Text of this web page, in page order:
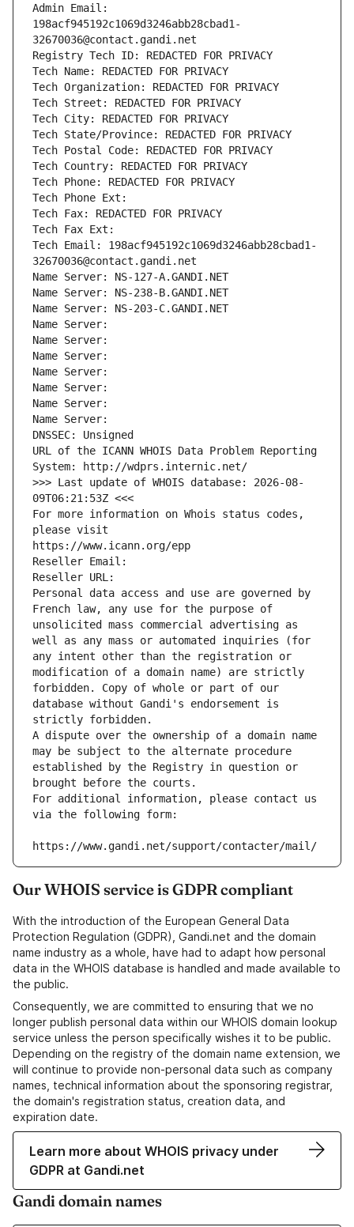
Admin Email:
198acf945192c1069d3246abb28cbad1-
32670036@contact.gandi.net
Registry Tech ID: REDACTED FOR PRIVACY
Tech Name: REDACTED FOR PRIVACY
Tech Organization: REDACTED FOR PRIVACY
Tech Street: REDACTED FOR PRIVACY
Tech City: REDACTED FOR PRIVACY
Tech State/Province: REDACTED FOR PRIVACY
Tech Postal Code: REDACTED FOR PRIVACY
Tech Country: REDACTED FOR PRIVACY
Tech Phone: REDACTED FOR PRIVACY
Tech Phone Ext:
Tech Fax: REDACTED FOR PRIVACY
Tech Fax Ext:
Tech Email: 198acf945192c1069d3246abb28cbad1-
32670036@contact.gandi.net
Name Server: NS-127-A.GANDI.NET
Name Server: NS-238-B.GANDI.NET
Name Server: NS-203-C.GANDI.NET
Name Server:
Name Server:
Name Server:
Name Server:
Name Server:
Name Server:
Name Server:
DNSSEC: Unsigned
URL of the ICANN WHOIS Data Problem Reporting
System: http://wdprs.internic.net/
>>> Last update of WHOIS database: 2026-08-
09T06:21:53Z <<<
For more information on Whois status codes,
please visit
https://www.icann.org/epp
Reseller Email:
Reseller URL:
Personal data access and use are governed by
French law, any use for the purpose of
unsolicited mass commercial advertising as
well as any mass or automated inquiries (for
any intent other than the registration or
modification of a domain name) are strictly
forbidden. Copy of whole or part of our
database without Gandi's endorsement is
strictly forbidden.
A dispute over the ownership of a domain name
may be subject to the alternate procedure
established by the Registry in question or
brought before the courts.
For additional information, please contact us
via the following form:
https://www.gandi.net/support/contacter/mail/
Our WHOIS service is GDPR compliant
With the introduction of the European General Data
Protection Regulation (GDPR), Gandi.net and the domain
name industry as a whole, have had to adapt how personal
data in the WHOIS database is handled and made available to
the public.
Consequently, we are committed to ensuring that we no
longer publish personal data within our WHOIS domain lookup
service unless the person specifically wishes it to be public.
Depending on the registry of the domain name extension, we
will continue to provide non-personal data such as company
names, technical information about the sponsoring registrar,
the domain's registration status, creation data, and
expiration date.
Learn more about WHOIS privacy under
GDPR at Gandi.net
Gandi domain names